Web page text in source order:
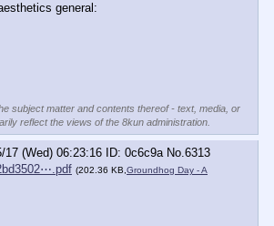
general:
subject matter and contents thereof - text, media, or
reflect the views of the 8kun administration.
17 (Wed) 06:23:16 0c6c9a No.6313
(202.36 KB, Groundhog Day - A